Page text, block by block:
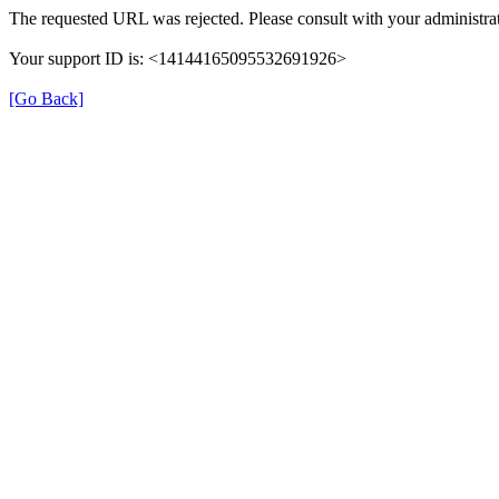
The requested URL was rejected. Please consult with your
Your support ID is: <14144165095532691926>
[Go Back]